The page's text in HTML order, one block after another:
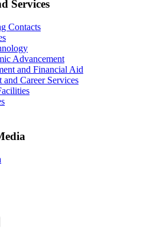
Services
Contacts
Advancement
and Financial Aid
Career Services